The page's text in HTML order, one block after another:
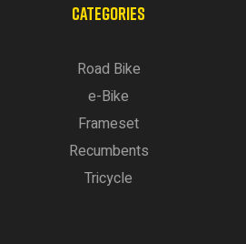
CATEGORIES
Road Bike
e-Bike
Frameset
Recumbents
Tricycle